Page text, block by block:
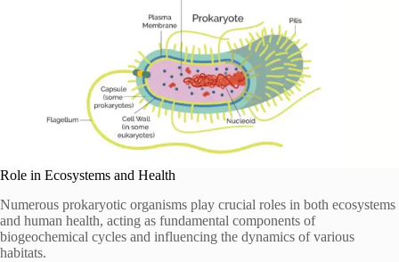
Role in Ecosystems and Health
Numerous prokaryotic organisms play crucial roles in both ecosystems
and human health, acting as fundamental components of
biogeochemical cycles and influencing the dynamics of various
habitats.